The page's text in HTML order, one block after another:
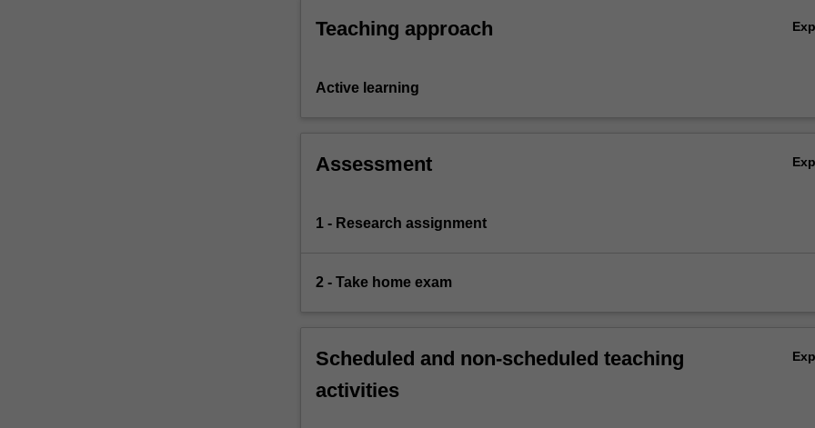
obstacles
more
Read
below.
Teaching approach
Active learning
Assessment
1 - Research assignment
2 - Take home exam
Scheduled and non-scheduled teaching
activities